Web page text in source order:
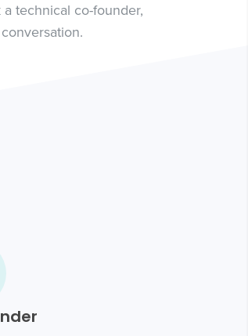
technical co-founder,